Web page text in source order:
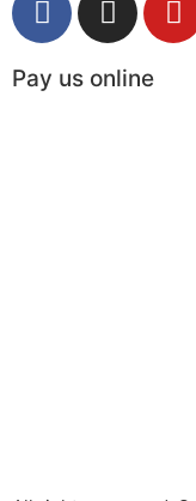
Pay us online